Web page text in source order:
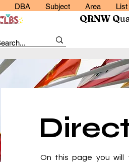
DBA Subject Area List
QRNW Q
On this page you will